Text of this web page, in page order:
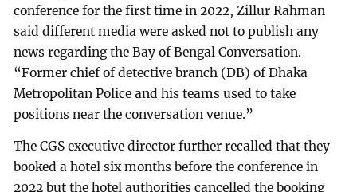
conference for the first time in 2022, Zillur Rahman
said different media were asked not to publish any
news regarding the Bay of Bengal Conversation.
“Former chief of detective branch (DB) of Dhaka
Metropolitan Police and his teams used to take
positions near the conversation venue.”
The CGS executive director further recalled that they
booked a hotel six months before the conference in
2022 but the hotel authorities cancelled the booking